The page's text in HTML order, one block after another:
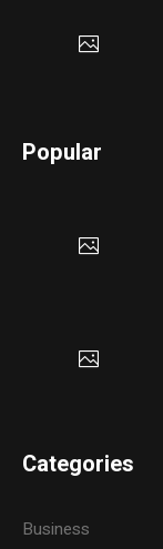
Popular
Categories
Business